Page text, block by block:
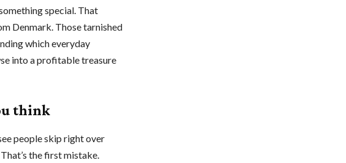
special. That
Denmark. Those tarnished
which everyday
into a profitable treasure
think
people skip right over
the first mistake.